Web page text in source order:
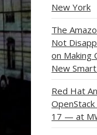
New York
The
Not
on Making
New
Red Hat
17 — at